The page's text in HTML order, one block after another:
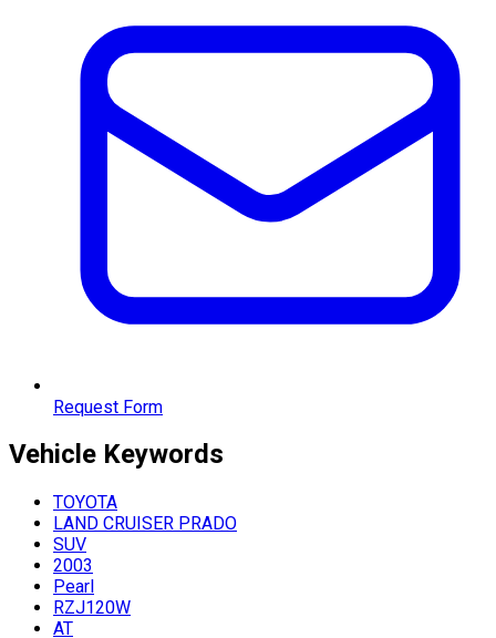
Request Form
Vehicle Keywords
TOYOTA
LAND CRUISER PRADO
SUV
2003
Pearl
RZJ120W
AT